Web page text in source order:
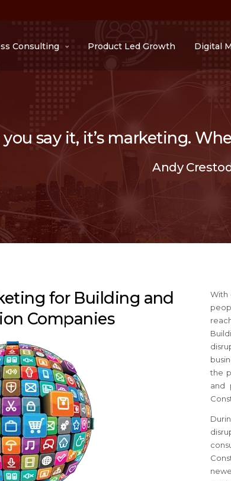
Consulting Product Led Growth Digital
say it, it’s marketing.
Andy
for Building and
Companies
With
the
and